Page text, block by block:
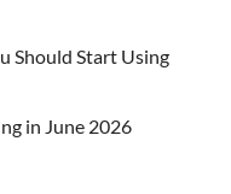
Should Start Using
in June 2026